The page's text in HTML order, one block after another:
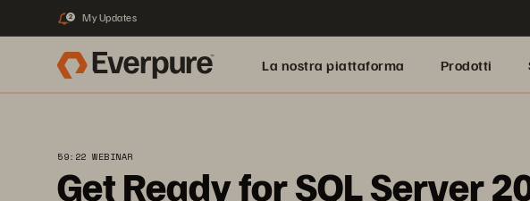
2 My Updates
La nostra piattaforma Prodotti
59:22 WEBINAR
Get Ready for SQL Server